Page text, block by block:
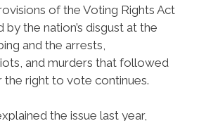
of the Voting Rights Act
the nation’s disgust at the
and the arrests,
and murders that followed
right to vote continues.
the issue last year,